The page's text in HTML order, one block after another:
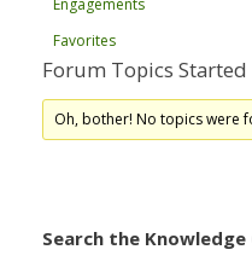
Favorites
Forum Topics Started
Oh, bother! No topics were
Search the